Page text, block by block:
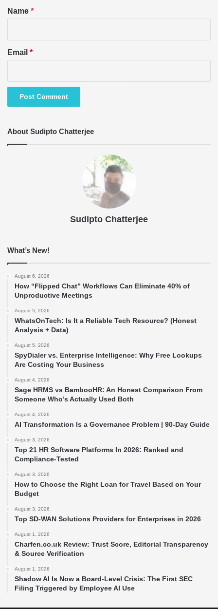
*Name *
Email *
About Sudipto Chatterjee
Sudipto Chatterjee
What’s New!
August 6, 2026
How “Flipped Chat” Workflows Can Eliminate 40% of
Unproductive Meetings
August 5, 2026
WhatsOnTech: Is It a Reliable Tech Resource? (Honest
Analysis + Data)
August 5, 2026
SpyDialer vs. Enterprise Intelligence: Why Free Lookups
Are Costing Your Business
August 4, 2026
Sage HRMS vs BambooHR: An Honest Comparison From
Someone Who’s Actually Used Both
August 4, 2026
AI Transformation Is a Governance Problem | 90-Day Guide
August 3, 2026
Top 21 HR Software Platforms In 2026: Ranked and
Compliance-Tested
August 3, 2026
How to Choose the Right Loan for Travel Based on Your
Budget
August 3, 2026
Top SD-WAN Solutions Providers for Enterprises in 2026
August 1, 2026
Charfen.co.uk Review: Trust Score, Editorial Transparency
& Source Verification
August 1, 2026
Shadow AI Is Now a Board-Level Crisis: The First SEC
Filing Triggered by Employee AI Use